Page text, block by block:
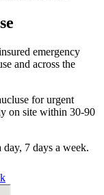
emergency
and across the
for urgent
on site within 30-90
day, 7 days a week.